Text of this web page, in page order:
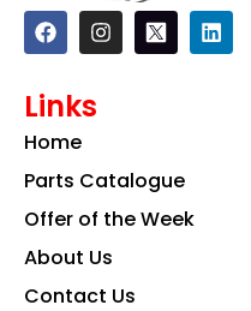
F
a
c
b
o
k
I
n
s
a
m
L
i
n
Links
Home
Parts Catalogue
Offer of the Week
About Us
Contact Us